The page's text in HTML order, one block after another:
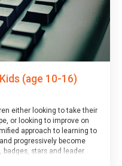
(age 10-16)
either looking to take their
or looking to improve on
approach to learning to
progressively become
badges, stars and leader